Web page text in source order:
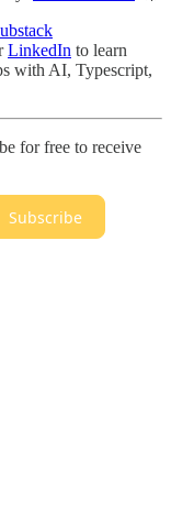
LinkedIn to learn
with AI, Typescript,
for free to receive
Subscribe